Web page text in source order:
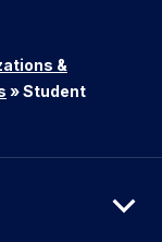
&
»Student